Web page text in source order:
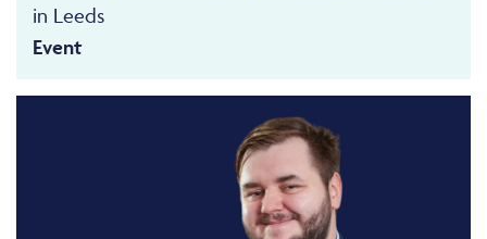
in Leeds
Event